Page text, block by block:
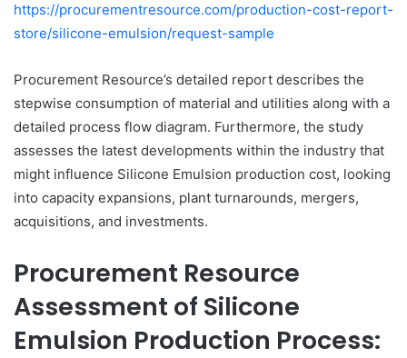
https://procurementresource.com/production-cost-report-
store/silicone-emulsion/request-sample
Procurement Resource’s detailed report describes the
stepwise consumption of material and utilities along with a
detailed process flow diagram. Furthermore, the study
assesses the latest developments within the industry that
might influence Silicone Emulsion production cost, looking
into capacity expansions, plant turnarounds, mergers,
acquisitions, and investments.
Procurement Resource
Assessment of Silicone
Emulsion Production Process: